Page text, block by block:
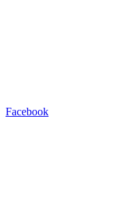
Facebook